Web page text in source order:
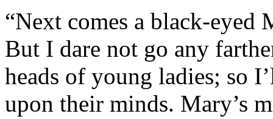
“Next comes a black-eyed
But I dare not go any
heads of young ladies; so
upon their minds. Mary’s